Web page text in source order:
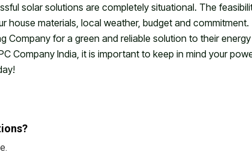
solar solutions are completely situational. The
materials, local weather, budget and commitment.
Company for a green and reliable solution to their energy
Company India, it is important to keep in mind your